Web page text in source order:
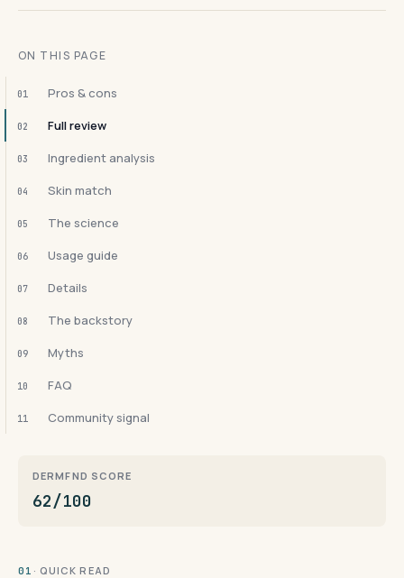
ON THIS PAGE
01 Pros & cons
02 Full review
03 Ingredient analysis
04 Skin match
05 The science
06 Usage guide
07 Details
08 The backstory
09 Myths
10 FAQ
11 Community signal
DERMFND SCORE
62/100
01 · QUICK READ